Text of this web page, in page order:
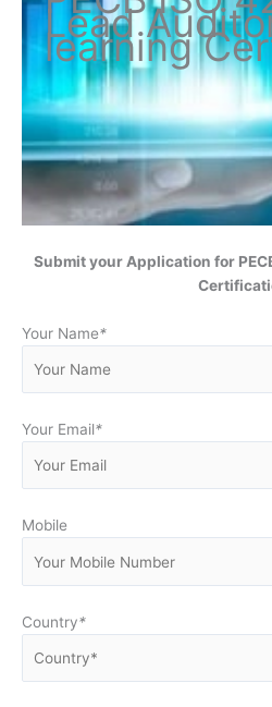
Lead
learning
Submit your Application for
Your Name*
Your Email*
Mobile
Country*